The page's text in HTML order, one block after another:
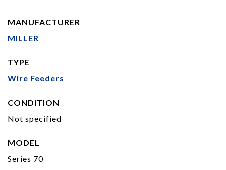
MANUFACTURER
MILLER
TYPE
Wire Feeders
CONDITION
Not specified
MODEL
Series 70